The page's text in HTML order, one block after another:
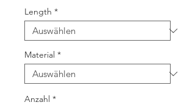
Length *
Material *
Anzahl *